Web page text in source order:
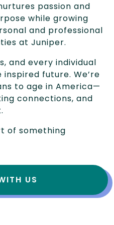
passion and
while growing
and professional
at Juniper.
and every individual
future. We’re
to age in America—
connections, and
of something
US